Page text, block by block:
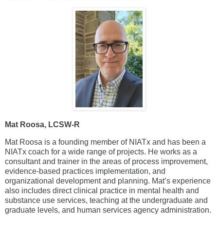
Mat Roosa, LCSW-R
Mat Roosa is a founding member of NIATx and has been a
NIATx coach for a wide range of projects. He works as a
consultant and trainer in the areas of process improvement,
evidence-based practices implementation, and
organizational development and planning. Mat’s experience
also includes direct clinical practice in mental health and
substance use services, teaching at the undergraduate and
graduate levels, and human services agency administration.